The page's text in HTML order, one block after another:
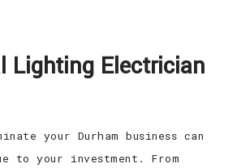
STATIONS
FAQ
Lighting Electrician
your Durham business can
to your investment. From